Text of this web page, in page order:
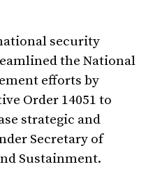
security
the National
efforts by
Order 14051 to
strategic and
Secretary of
Sustainment.